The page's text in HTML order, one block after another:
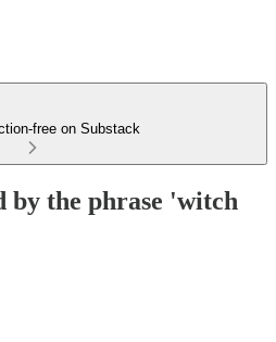
free on Substack
by the phrase 'witch